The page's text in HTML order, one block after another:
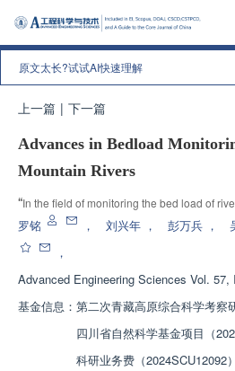
原文太长?试试AI快速理解
上一篇 | 下一篇
Advances in Bedload
Mountain Rivers
“In the field of monitoring the bed load of
areas, experts have comprehensively
monitoring technology, pointed out the
technological problems to be solved.
罗铭 ， 刘兴年 ， 彭万兵 ，
，
Advanced Engineering Sciences Vol. 57,
基金信息： 第二次青藏高原综合科学考察
四川省自然科学基金项目（
科研业务费（2024SCU12092）